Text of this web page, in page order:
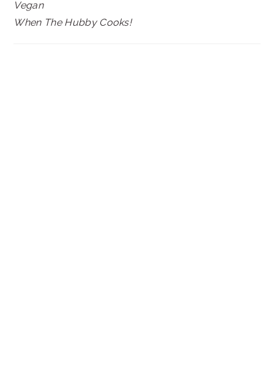
Vegan
When The Hubby Cooks!